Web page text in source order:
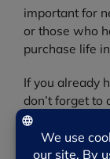
important for
or those who
purchase life
If you already
don’t forget to
Disability